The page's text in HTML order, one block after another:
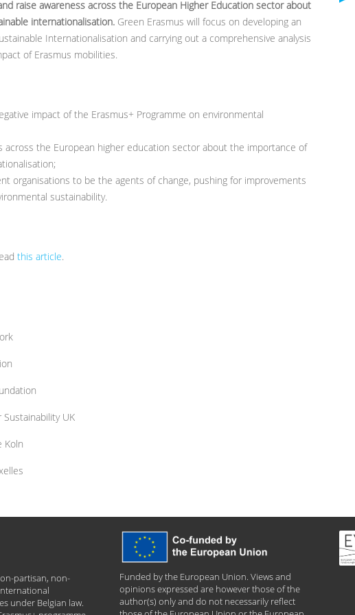
raise awareness across the European Higher Education sector about
internationalisation. Green Erasmus will focus on developing an
Internationalisation and carrying out a comprehensive analysis
of Erasmus mobilities.
impact of the Erasmus+ Programme on environmental
across the European higher education sector about the importance of
organisations to be the agents of change, pushing for improvements
sustainability.
this article.
UK
Koln
partisan, non-
under Belgian law.
Funded by the European Union. Views and
opinions expressed are however those of the
author(s) only and do not necessarily reflect